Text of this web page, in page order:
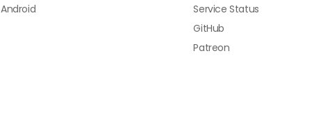
Android
Service Status
GitHub
Patreon